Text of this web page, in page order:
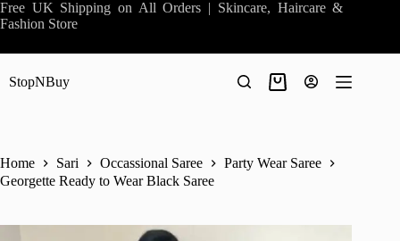
Skip
to
Free UK Shipping on All Orders | Skincare, Haircare &
Fashion Store
StopNBuy
Shopping
Home Sari Occassional Saree
Party Wear Saree
Georgette Ready to Wear Black Saree